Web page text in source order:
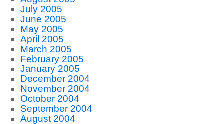
July 2005
June 2005
May 2005
April 2005
March 2005
February 2005
January 2005
December 2004
November 2004
October 2004
September 2004
August 2004